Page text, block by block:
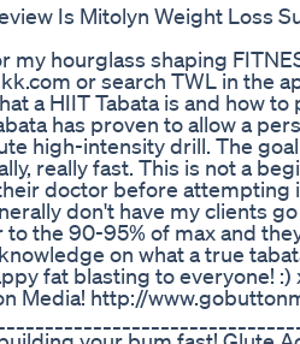
Is Mitolyn Weight Loss
my hourglass shaping
or search TWL in the
a HIIT Tabata is and how
has proven to allow a
high-intensity drill. The
really fast. This is not a
doctor before attempting
don't have my clients
the 90-95% of max and
on what a true
fat blasting to everyone!
Media! http://